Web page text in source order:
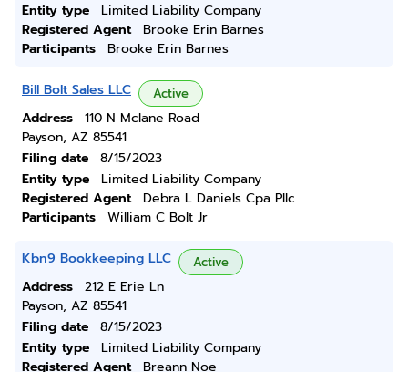
Entity type
Limited Liability Company
Registered Agent
Brooke Erin Barnes
Participants
Brooke Erin Barnes
Bill Bolt Sales LLC Active
Address
110 N Mclane Road
Payson, AZ 85541
Filing date
8/15/2023
Entity type
Limited Liability Company
Registered Agent
Debra L Daniels Cpa Pllc
Participants
William C Bolt Jr
Kbn9 Bookkeeping LLC Active
Address
212 E Erie Ln
Payson, AZ 85541
Filing date
8/15/2023
Entity type
Limited Liability Company
Registered Agent
Breann Noe